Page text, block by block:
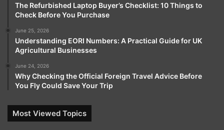
The Refurbished Laptop Buyer’s Checklist: 10 Things to
Check Before You Purchase
June 25, 2026
Understanding EORI Numbers: A Practical Guide for UK
Agricultural Businesses
June 24, 2026
Why Checking the Official Foreign Travel Advice Before
You Fly Could Save Your Trip
Most Viewed Topics